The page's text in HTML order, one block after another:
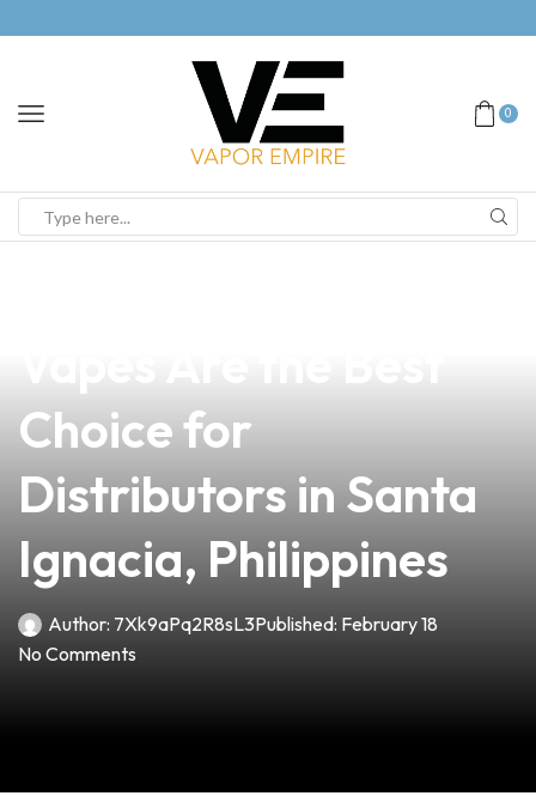
0
Choice for
Distributors in Santa
Ignacia, Philippines
Author: 7Xk9aPq2R8sL3Published: February 18
No Comments